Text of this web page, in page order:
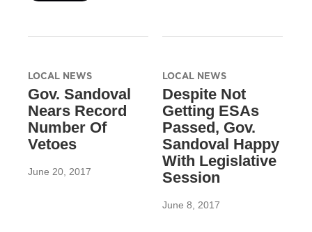
LOCAL NEWS
Gov. Sandoval
Nears Record
Number Of
Vetoes
June 20, 2017
LOCAL NEWS
Despite Not
Getting ESAs
Passed, Gov.
Sandoval Happy
With Legislative
Session
June 8, 2017